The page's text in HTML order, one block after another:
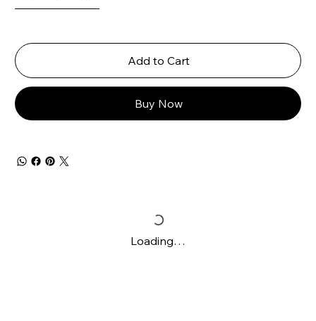
Add to Cart
Buy Now
Loading…